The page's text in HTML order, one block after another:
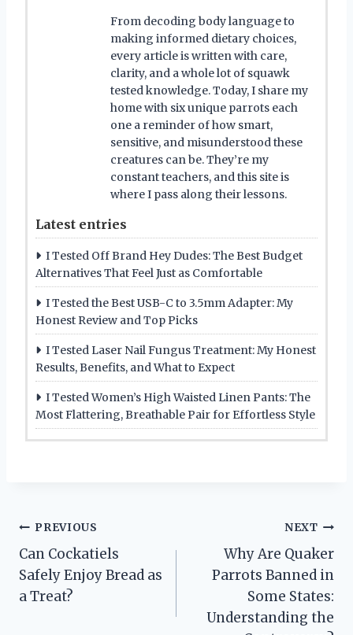
From decoding body language to
making informed dietary choices,
every article is written with care,
clarity, and a whole lot of squawk
tested knowledge. Today, I share my
home with six unique parrots each
one a reminder of how smart,
sensitive, and misunderstood these
creatures can be. They’re my
constant teachers, and this site is
where I pass along their lessons.
Latest entries
I Tested Off Brand Hey Dudes: The Best Budget
Alternatives That Feel Just as Comfortable
I Tested the Best USB-C to 3.5mm Adapter: My
Honest Review and Top Picks
I Tested Laser Nail Fungus Treatment: My Honest
Results, Benefits, and What to Expect
I Tested Women’s High Waisted Linen Pants: The
Most Flattering, Breathable Pair for Effortless Style
Post
navigation
PREVIOUS
Can Cockatiels
Safely Enjoy Bread as
a Treat?
NEXT
Why Are Quaker
Parrots Banned in
Some States:
Understanding the